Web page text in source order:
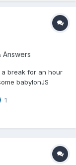
Answers
a break for an hour
babylonJS
Bike... Totally
1